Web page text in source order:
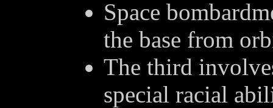
Space
the base from
The third
special racial